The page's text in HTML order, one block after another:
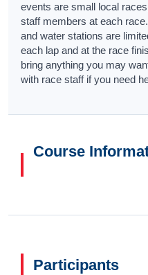
events are small local
staff members at each
and water stations are
each lap and at the race
bring anything you may
with race staff if you need
Course
Participants